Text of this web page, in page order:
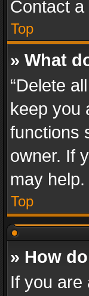
Contact
Top
» What
“Delete
keep you
functions
owner. If
may help.
Top
» How
If you are